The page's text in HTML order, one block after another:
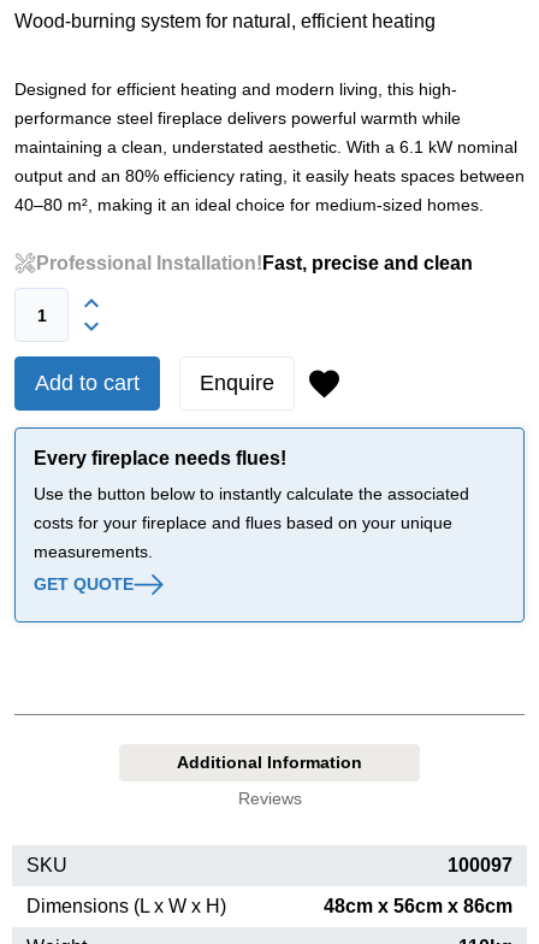
Wood-burning system for natural, efficient heating
Designed for efficient heating and modern living, this high-
performance steel fireplace delivers powerful warmth while
maintaining a clean, understated aesthetic. With a 6.1 kW nominal
output and an 80% efficiency rating, it easily heats spaces between
40–80 m², making it an ideal choice for medium-sized homes.
Professional Installation! Fast, precise and clean
Add to cart Enquire
Every fireplace needs flues!
Use the button below to instantly calculate the associated
costs for your fireplace and flues based on your unique
measurements.
GET QUOTE
Additional Information
Reviews
SKU
100097
Dimensions (L x W x H)
48cm x 56cm x 86cm